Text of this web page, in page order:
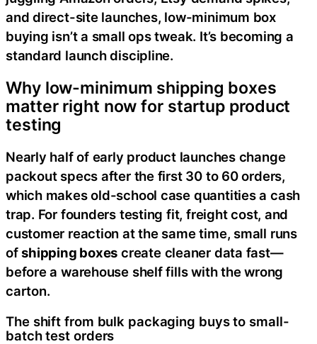
and direct-site launches, low-minimum box
buying isn’t a small ops tweak. It’s becoming a
standard launch discipline.
Why low-minimum shipping boxes
matter right now for startup product
testing
Nearly half of early product launches change
packout specs after the first 30 to 60 orders,
which makes old-school case quantities a cash
trap. For founders testing fit, freight cost, and
customer reaction at the same time, small runs
ofshipping boxes create cleaner data fast—
before a warehouse shelf fills with the wrong
carton.
The shift from bulk packaging buys to small-
batch test orders